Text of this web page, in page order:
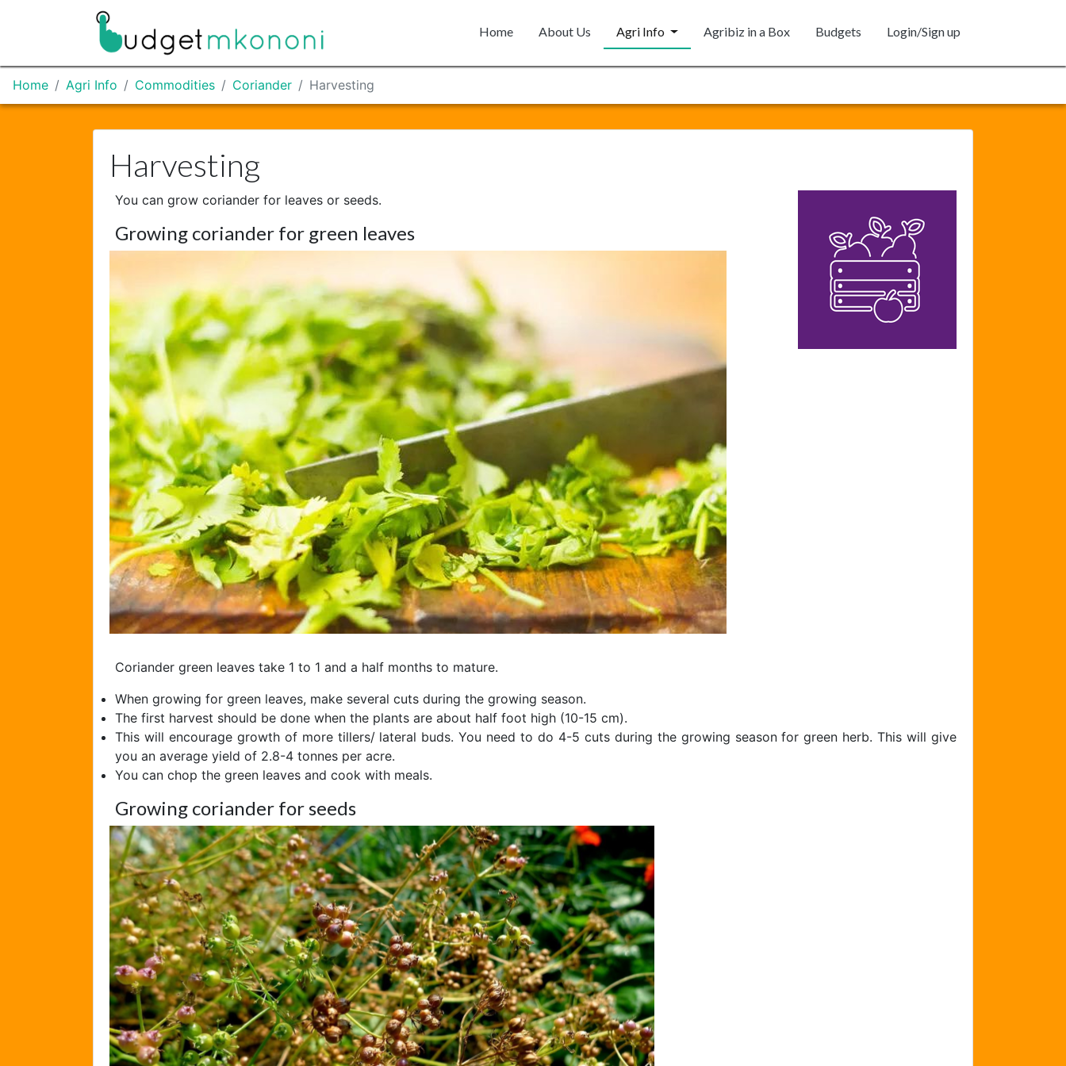
Home About Us Agri Info Agribiz in a Box Budgets Login/Sign up
Home Agri Info Commodities Coriander Harvesting
Harvesting
You can grow coriander for leaves or seeds.
Growing coriander for green leaves
Coriander green leaves take 1 to 1 and a half months to mature.
When growing for green leaves, make several cuts during the growing season.
The first harvest should be done when the plants are about half foot high (10­-15 cm).
This will encourage growth of more tillers/ lateral buds. You need to do 4­-5 cuts during the growing season for green herb. This will give
you an average yield of 2.8-4 tonnes per acre.
You can chop the green leaves and cook with meals.
Growing coriander for seeds